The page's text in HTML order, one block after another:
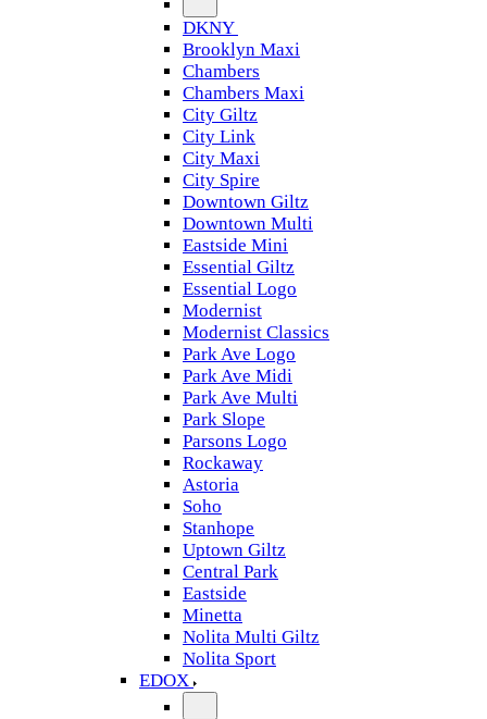
DKNY
Brooklyn Maxi
Chambers
Chambers Maxi
City Giltz
City Link
City Maxi
City Spire
Downtown Giltz
Downtown Multi
Eastside Mini
Essential Giltz
Essential Logo
Modernist
Modernist Classics
Park Ave Logo
Park Ave Midi
Park Ave Multi
Park Slope
Parsons Logo
Rockaway
Astoria
Soho
Stanhope
Uptown Giltz
Central Park
Eastside
Minetta
Nolita Multi Giltz
Nolita Sport
EDOX